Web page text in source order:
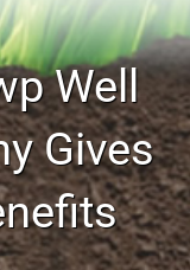
Well
Gives